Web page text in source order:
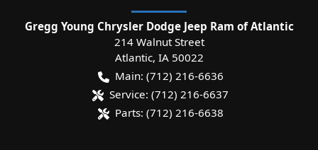
Gregg Young Chrysler Dodge Jeep Ram of Atlantic
214 Walnut Street
Atlantic, IA 50022
Main: (712) 216-6636
Service: (712) 216-6637
Parts: (712) 216-6638